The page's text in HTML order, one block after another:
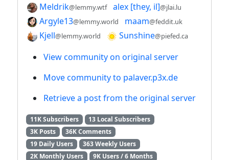
Meldrik@lemmy.wtf alex [they, il]@jlai.lu
Argyle13@lemmy.world maam@feddit.uk
Kjell@lemmy.world Sunshine@piefed.ca
View community on original server
Move community to palaver.p3x.de
Retrieve a post from the original server
11K Subscribers
13 Local Subscribers
3K Posts
36K Comments
19 Daily Users
363 Weekly Users
2K Monthly Users
9K Users / 6 Months